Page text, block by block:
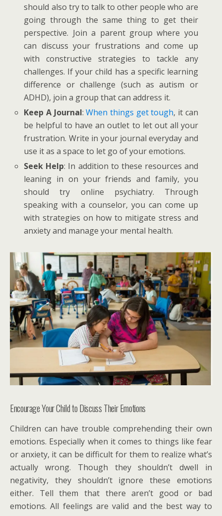
should also try to talk to other people who are
going through the same thing to get their
perspective. Join a parent group where you
can discuss your frustrations and come up
with constructive strategies to tackle any
challenges. If your child has a specific learning
difference or challenge (such as autism or
ADHD), join a group that can address it.
Keep A Journal:When things get tough, it can
be helpful to have an outlet to let out all your
frustration. Write in your journal everyday and
use it as a space to let go of your emotions.
Seek Help: In addition to these resources and
leaning in on your friends and family, you
should try online psychiatry. Through
speaking with a counselor, you can come up
with strategies on how to mitigate stress and
anxiety and manage your mental health.
Encourage Your Child to Discuss Their Emotions
Children can have trouble comprehending their own
emotions. Especially when it comes to things like fear
or anxiety, it can be difficult for them to realize what’s
actually wrong. Though they shouldn’t dwell in
negativity, they shouldn’t ignore these emotions
either. Tell them that there aren’t good or bad
emotions. All feelings are valid and the best way to